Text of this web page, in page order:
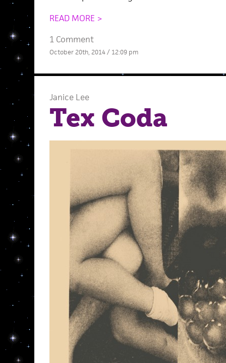
READ MORE >
1 Comment
October 20th, 2014 / 12:09 pm
Janice Lee
Tex Coda